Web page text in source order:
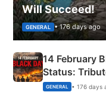
Will Succeed!
GENERAL • 176 days ago
14 February
Status:
Martyrs
GENERAL • 176 days